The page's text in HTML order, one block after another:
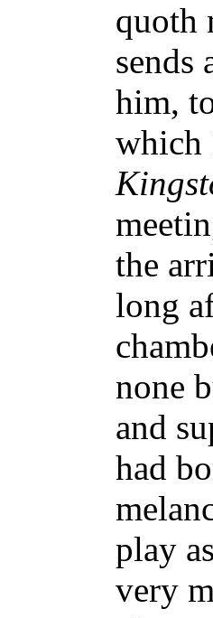
quoth
sends
him,
which
the
long
none
and
had
play
very